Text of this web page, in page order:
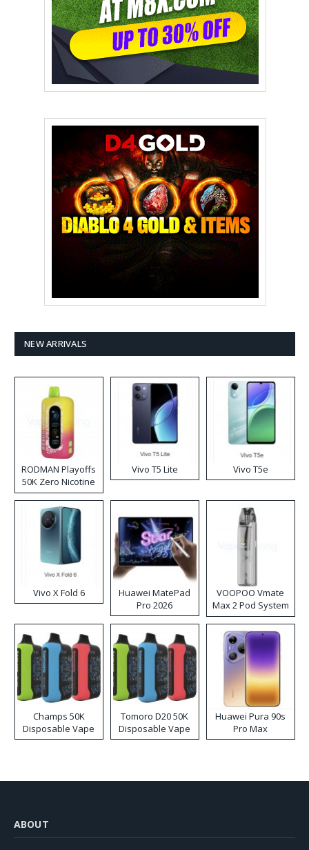
NEW ARRIVALS
RODMAN Playoffs
50K Zero Nicotine
Disposable Vape
Vivo T5 Lite Vivo T5e
Vivo X Fold 6
Huawei MatePad
Pro 2026
VOOPOO Vmate
Max 2 Pod System
Kit
Champs 50K
Disposable Vape
Tomoro D20 50K
Disposable Vape
Huawei Pura 90s
Pro Max
ABOUT